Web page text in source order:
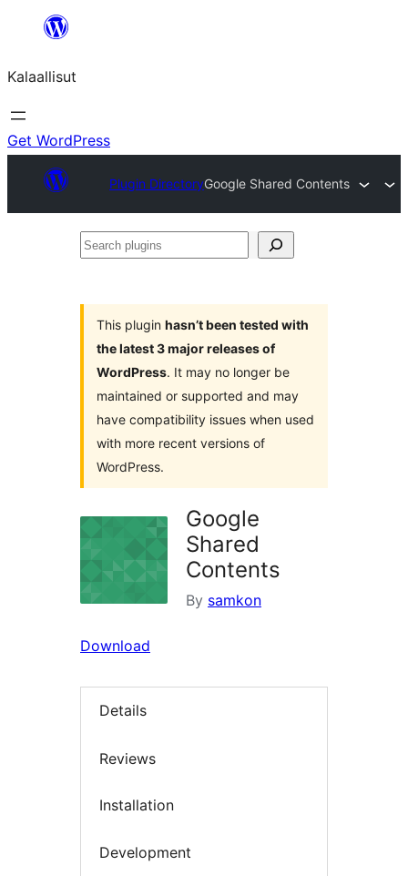
content
Kalaallisut
Get WordPress
Plugin DirectoryGoogle Shared Contents
Search
This plugin hasn’t been tested with
the latest 3 major releases of
WordPress. It may no longer be
maintained or supported and may
have compatibility issues when used
with more recent versions of
WordPress.
Google
Shared
Contents
By samkon
Download
Details
Reviews
Installation
Development